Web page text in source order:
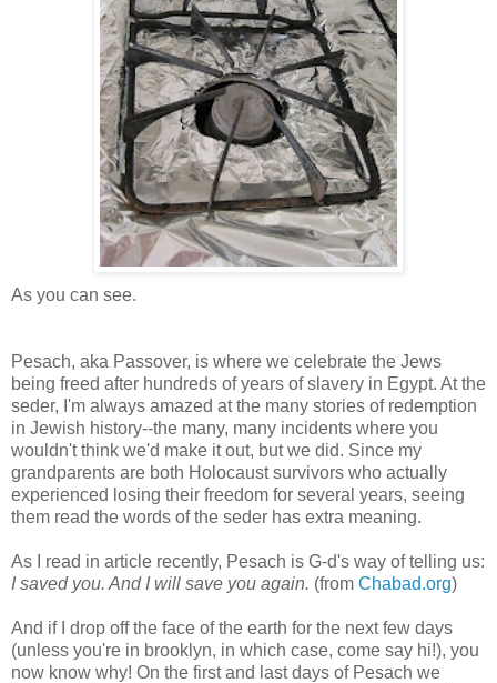
As you can see.
Pesach, aka Passover, is where we celebrate the Jews
being freed after hundreds of years of slavery in Egypt. At the
seder, I'm always amazed at the many stories of redemption
in Jewish history--the many, many incidents where you
wouldn't think we'd make it out, but we did. Since my
grandparents are both Holocaust survivors who actually
experienced losing their freedom for several years, seeing
them read the words of the seder has extra meaning.
As I read in article recently, Pesach is G-d's way of telling us:
I saved you. And I will save you again. (from Chabad.org)
And if I drop off the face of the earth for the next few days
(unless you're in brooklyn, in which case, come say hi!), you
now know why! On the first and last days of Pesach we